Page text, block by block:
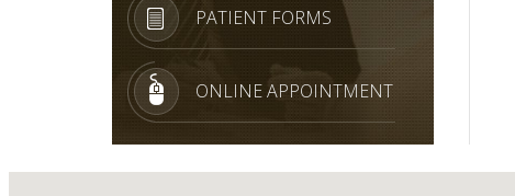
PATIENT FORMS
ONLINE APPOINTMENT